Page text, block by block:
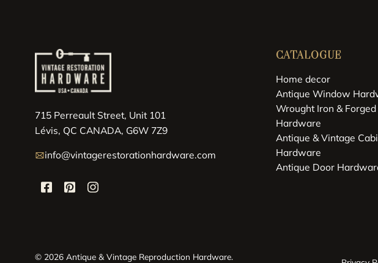
715 Perreault Street, Unit 101
Lévis, QC CANADA, G6W 7Z9
info@vintagerestorationhardware.com
CATALOGUE
Home decor
Antique Window
Wrought Iron & Forged
Hardware
Antique & Vintage
Hardware
Antique Door
© 2026 Antique & Vintage Reproduction Hardware.